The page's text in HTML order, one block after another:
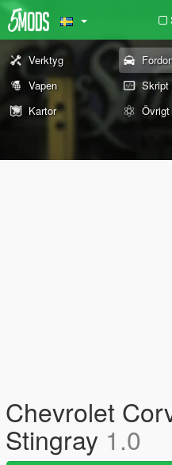
Verktyg
Vapen
Skript
Kartor
Övrigt
Chevrolet
Stingray 1.0